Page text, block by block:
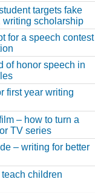
targets fake
writing scholarship
for a speech contest
of honor speech in
first year writing
– how to turn a
TV series
– writing for better
children